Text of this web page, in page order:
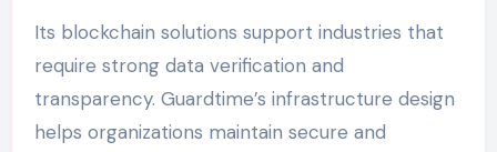
Its blockchain solutions support industries that
require strong data verification and
transparency. Guardtime’s infrastructure design
helps organizations maintain secure and